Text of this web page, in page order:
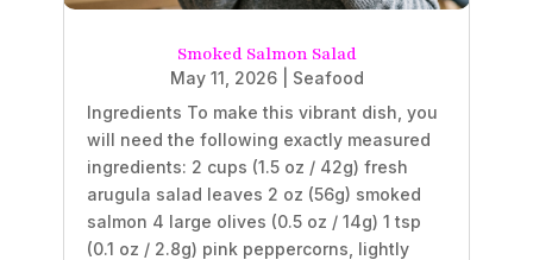
Smoked Salmon Salad
May 11, 2026| Seafood
Ingredients To make this vibrant dish, you
will need the following exactly measured
ingredients: 2 cups (1.5 oz / 42g) fresh
arugula salad leaves 2 oz (56g) smoked
salmon 4 large olives (0.5 oz / 14g) 1 tsp
(0.1 oz / 2.8g) pink peppercorns, lightly